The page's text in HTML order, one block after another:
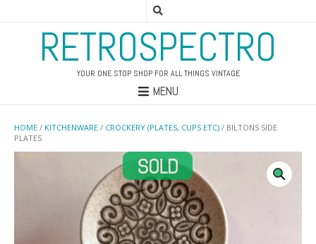
RETROSPECTRO
YOUR ONE STOP SHOP FOR ALL THINGS VINTAGE
MENU
HOME / KITCHENWARE / CROCKERY (PLATES, CUPS ETC) / BILTONS SIDE
PLATES